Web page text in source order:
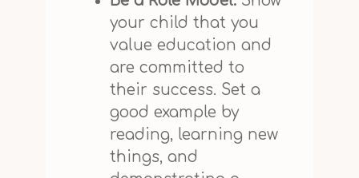
your child that you
value education and
are committed to
their success. Set a
good example by
reading, learning new
things, and